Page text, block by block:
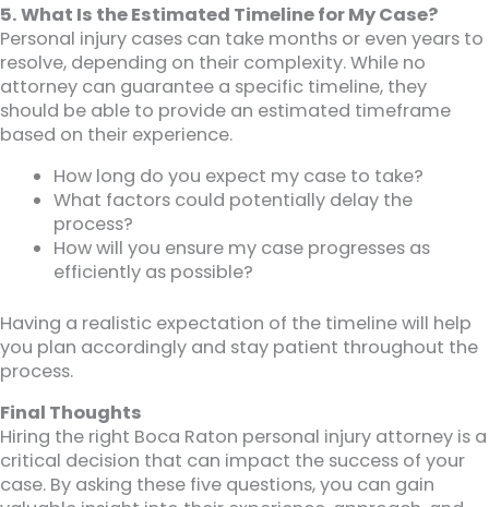
5. What Is the Estimated Timeline for My Case?
Personal injury cases can take months or even years to
resolve, depending on their complexity. While no
attorney can guarantee a specific timeline, they
should be able to provide an estimated timeframe
based on their experience.
How long do you expect my case to take?
What factors could potentially delay the
process?
How will you ensure my case progresses as
efficiently as possible?
Having a realistic expectation of the timeline will help
you plan accordingly and stay patient throughout the
process.
Final Thoughts
Hiring the right Boca Raton personal injury attorney is a
critical decision that can impact the success of your
case. By asking these five questions, you can gain